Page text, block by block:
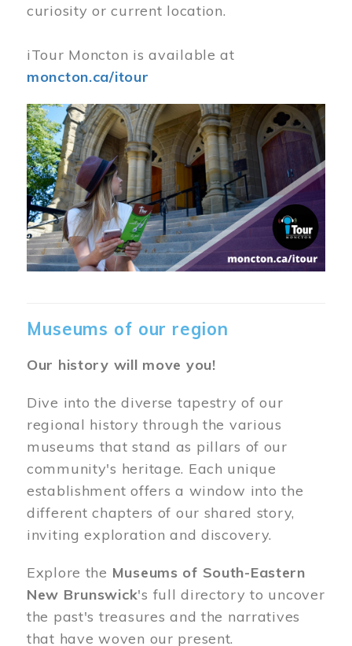
curiosity or current location.
iTour Moncton is available at
moncton.ca/itour
Museums of our region
Our history will move you!
Dive into the diverse tapestry of our
regional history through the various
museums that stand as pillars of our
community's heritage. Each unique
establishment offers a window into the
different chapters of our shared story,
inviting exploration and discovery.
Explore the Museums of South-Eastern
New Brunswick's full directory to uncover
the past's treasures and the narratives
that have woven our present.